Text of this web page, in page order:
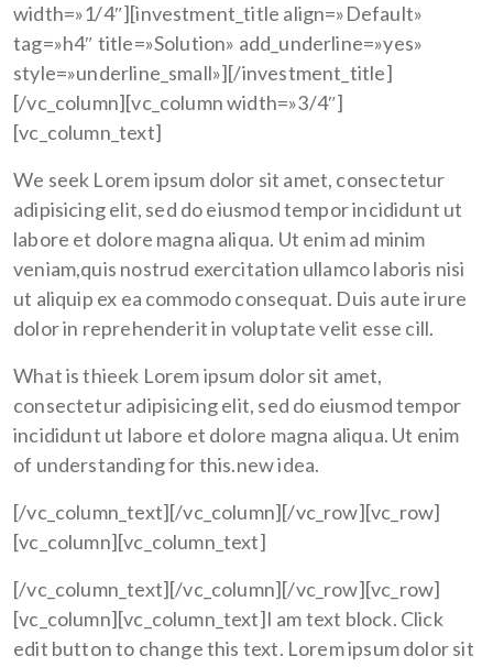
width=»1/4″][investment_title align=»Default»
tag=»h4″ title=»Solution» add_underline=»yes»
style=»underline_small»][/investment_title]
[/vc_column][vc_column width=»3/4″]
[vc_column_text]
We seek Lorem ipsum dolor sit amet, consectetur
adipisicing elit, sed do eiusmod tempor incididunt ut
labore et dolore magna aliqua. Ut enim ad minim
veniam,quis nostrud exercitation ullamco laboris nisi
ut aliquip ex ea commodo consequat. Duis aute irure
dolor in reprehenderit in voluptate velit esse cill.
What is thieek Lorem ipsum dolor sit amet,
consectetur adipisicing elit, sed do eiusmod tempor
incididunt ut labore et dolore magna aliqua. Ut enim
of understanding for this.new idea.
[/vc_column_text][/vc_column][/vc_row][vc_row]
[vc_column][vc_column_text]
[/vc_column_text][/vc_column][/vc_row][vc_row]
[vc_column][vc_column_text]I am text block. Click
edit button to change this text. Lorem ipsum dolor sit